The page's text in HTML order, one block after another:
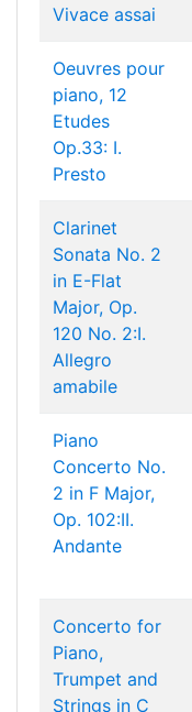
Vivace assai
Oeuvres pour
piano, 12
Etudes
Op.33: I.
Presto
Clarinet
Sonata No. 2
in E-Flat
Major, Op.
120 No. 2:I.
Allegro
amabile
Piano
Concerto No.
2 in F Major,
Op. 102:II.
Andante
Concerto for
Piano,
Trumpet and
Strings in C